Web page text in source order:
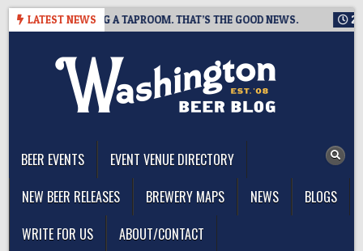
Skip
LATEST NEWS
IS CLOSING A TAPROOM. THAT’S THE GOOD NEWS.
BEER EVENTS
EVENT VENUE DIRECTORY
NEW BEER RELEASES
BREWERY MAPS NEWS
BLOGS
WRITE FOR US
ABOUT/CONTACT